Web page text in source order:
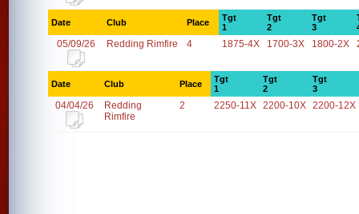
Date Club Place
Tgt
1
Tgt
2
Tgt
3
05/09/26 Redding Rimfire 4 1875-4X 1700-3X 1800-2X
Date Club Place
Tgt
1
Tgt
2
Tgt
3
04/04/26
Redding
Rimfire
2 2250-11X 2200-10X 2200-12X